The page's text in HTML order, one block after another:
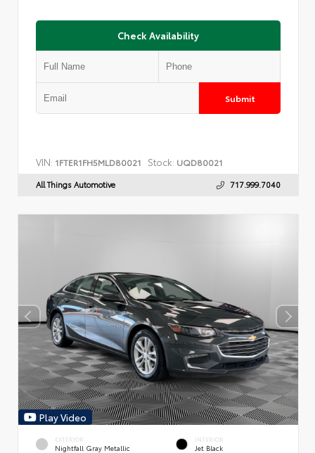
Check Availability
Submit
VIN: 1FTER1FH5MLD80021 Stock: UQD80021
All Things Automotive 717.999.7040
Play Video
EXTERIOR
Nightfall Gray Metallic
INTERIOR
Jet Black